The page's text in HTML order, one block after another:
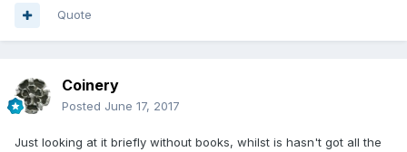
Quote
Coinery
Posted June 17, 2017
Just looking at it briefly without books, whilst is hasn't got all the